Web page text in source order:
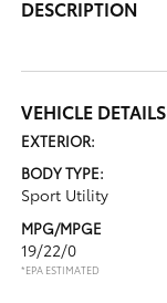
DESCRIPTION
VEHICLE DETAILS
EXTERIOR:
BODY TYPE:
Sport Utility
MPG/MPGE
19/22/0
*EPA ESTIMATED